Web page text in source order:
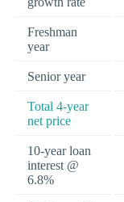
Freshman
year
Senior year
Total 4-year
net price
10-year loan
interest @
6.8%